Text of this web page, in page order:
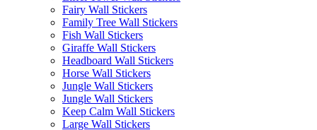
Fairy Wall Stickers
Family Tree Wall Stickers
Fish Wall Stickers
Giraffe Wall Stickers
Headboard Wall Stickers
Horse Wall Stickers
Jungle Wall Stickers
Jungle Wall Stickers
Keep Calm Wall Stickers
Large Wall Stickers